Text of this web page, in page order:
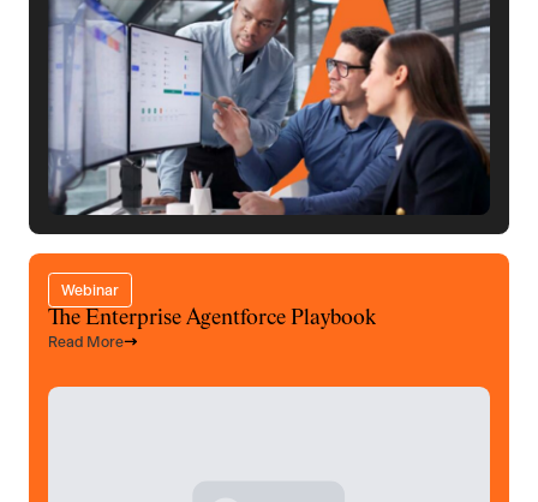
Webinar
The Enterprise Agentforce Playbook
Read More